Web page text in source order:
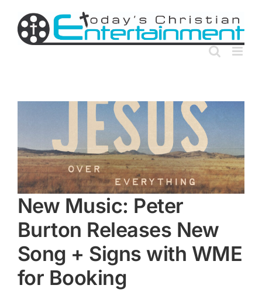
content
New Music: Peter
Burton Releases New
Song + Signs with WME
for Booking